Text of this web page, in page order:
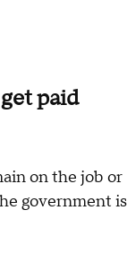
paid
on the job or
government is